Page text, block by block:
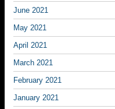
June 2021
May 2021
April 2021
March 2021
February 2021
January 2021